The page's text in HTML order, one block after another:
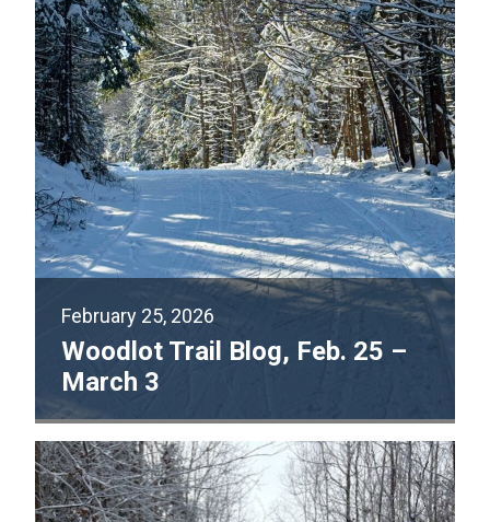
February 25, 2026
Woodlot Trail Blog, Feb. 25 –
March 3